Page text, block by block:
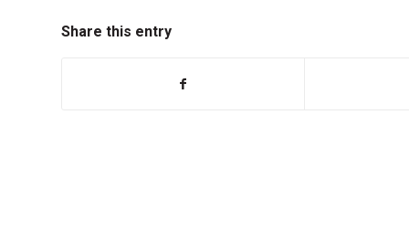
Share this entry